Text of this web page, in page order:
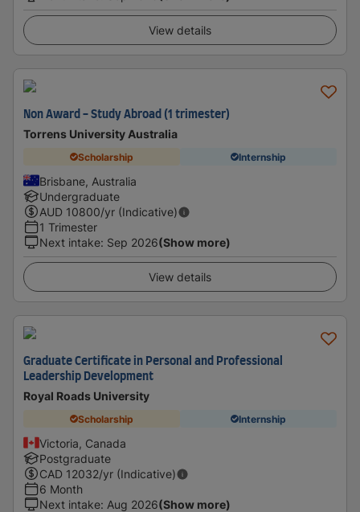
View details
Non Award - Study Abroad (1 trimester)
Torrens University Australia
Scholarship Internship
Brisbane, Australia
Undergraduate
AUD 10800/yr (Indicative)
1 Trimester
Next intake: Sep 2026(Show more)
View details
Graduate Certificate in Personal and Professional
Leadership Development
Royal Roads University
Scholarship Internship
Victoria, Canada
Postgraduate
CAD 12032/yr (Indicative)
6 Month
Next intake: Aug 2026(Show more)